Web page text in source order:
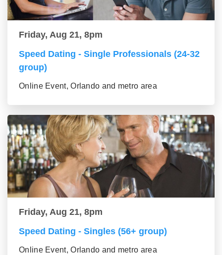
Friday, Aug 21, 8pm
Speed Dating - Single Professionals (24-32
group)
Online Event, Orlando and metro area
Friday, Aug 21, 8pm
Speed Dating - Singles (56+ group)
Online Event, Orlando and metro area